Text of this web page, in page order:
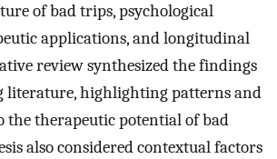
of bad trips, psychological
applications, and longitudinal
review synthesized the findings
literature, highlighting patterns and
the therapeutic potential of bad
also considered contextual factors